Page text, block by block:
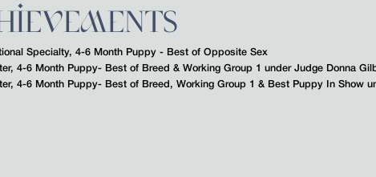
Specialty, 4-6 Month Puppy - Best of Opposite Sex
4-6 Month Puppy- Best of Breed & Working Group 1 under Judge Donna
4-6 Month Puppy- Best of Breed, Working Group 1 & Best Puppy In Show